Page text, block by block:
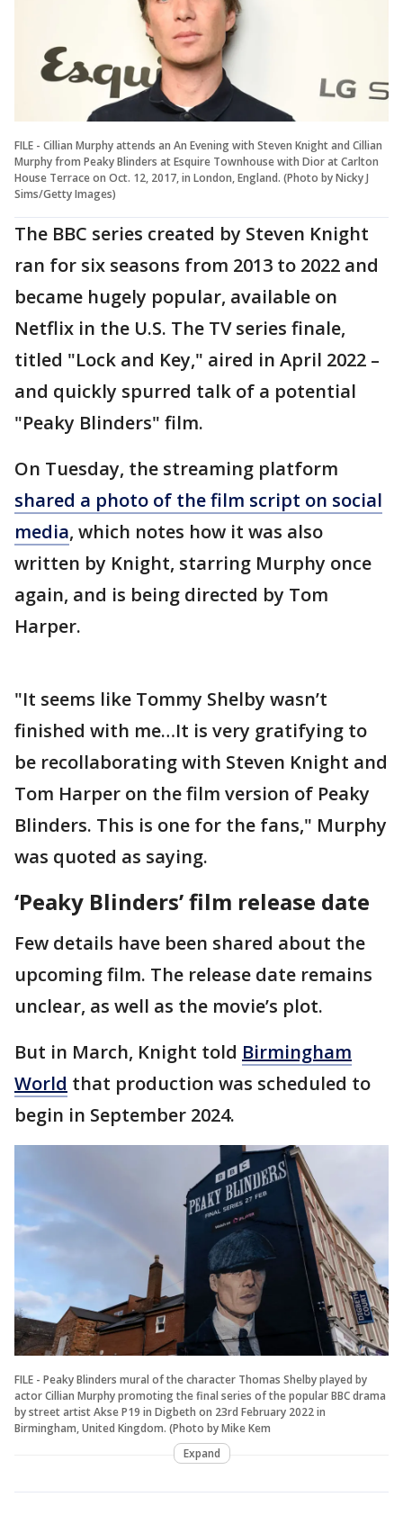
FILE - Cillian Murphy attends an An Evening with Steven Knight and Cillian
Murphy from Peaky Blinders at Esquire Townhouse with Dior at Carlton
House Terrace on Oct. 12, 2017, in London, England. (Photo by Nicky J
Sims/Getty Images)
The BBC series created by Steven Knight
ran for six seasons from 2013 to 2022 and
became hugely popular, available on
Netflix in the U.S. The TV series finale,
titled "Lock and Key," aired in April 2022 –
and quickly spurred talk of a potential
"Peaky Blinders" film.
On Tuesday, the streaming platform
shared a photo of the film script on social
media, which notes how it was also
written by Knight, starring Murphy once
again, and is being directed by Tom
Harper.
"It seems like Tommy Shelby wasn’t
finished with me…It is very gratifying to
be recollaborating with Steven Knight and
Tom Harper on the film version of Peaky
Blinders. This is one for the fans," Murphy
was quoted as saying.
‘Peaky Blinders’ film release date
Few details have been shared about the
upcoming film. The release date remains
unclear, as well as the movie’s plot.
But in March, Knight told Birmingham
World that production was scheduled to
begin in September 2024.
FILE - Peaky Blinders mural of the character Thomas Shelby played by
actor Cillian Murphy promoting the final series of the popular BBC drama
by street artist Akse P19 in Digbeth on 23rd February 2022 in
Birmingham, United Kingdom. (Photo by Mike Kem
Expand